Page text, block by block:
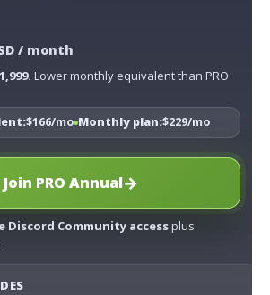
/ month
Lower monthly equivalent than PRO
$166/mo Monthly plan:$229/mo
Join PRO Annual→
Discord Community accessplus